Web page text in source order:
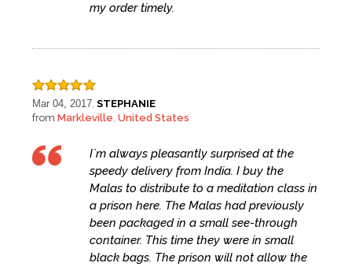
my order timely.
Mar 04, 2017, STEPHANIE
from Markleville, United States
I`m always pleasantly surprised at the
speedy delivery from India. I buy the
Malas to distribute to a meditation class in
a prison here. The Malas had previously
been packaged in a small see-through
container. This time they were in small
black bags. The prison will not allow the